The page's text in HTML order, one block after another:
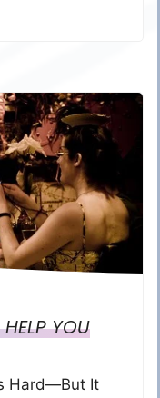
YOU
Hard—But It